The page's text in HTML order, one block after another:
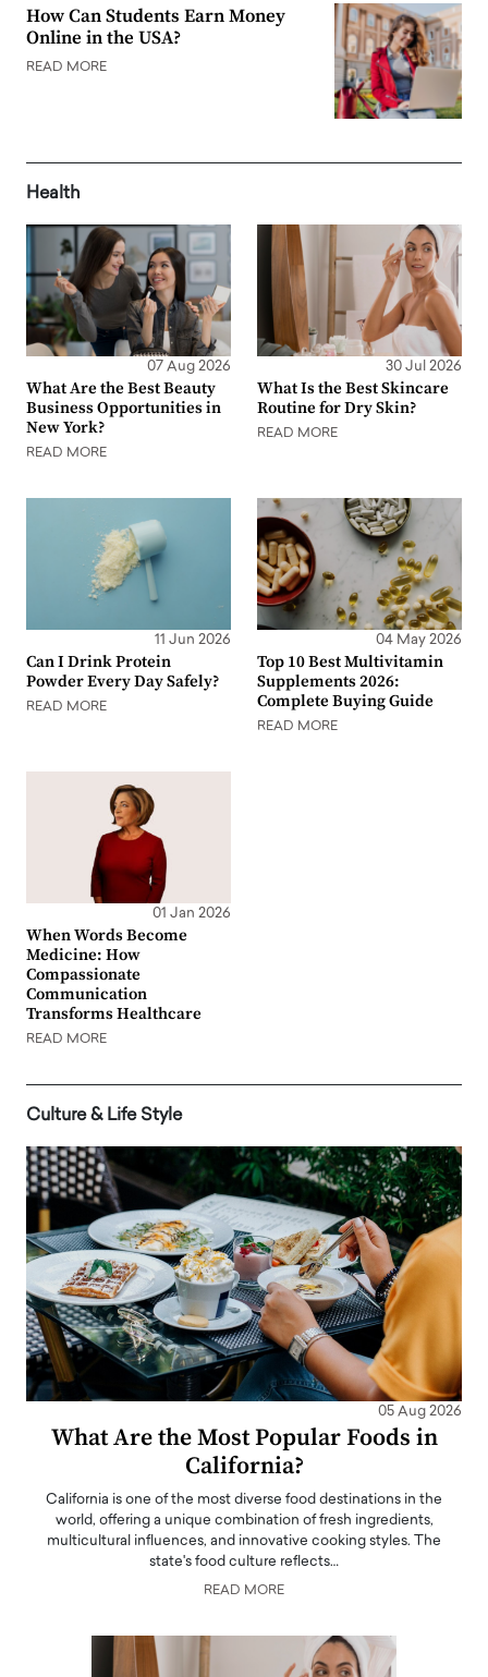
How Can Students Earn Money
Online in the USA?
READ MORE
Health
07 Aug 2026
What Are the Best Beauty
Business Opportunities in
New York?
READ MORE
30 Jul 2026
What Is the Best Skincare
Routine for Dry Skin?
READ MORE
11 Jun 2026
Can I Drink Protein
Powder Every Day Safely?
READ MORE
04 May 2026
Top 10 Best Multivitamin
Supplements 2026:
Complete Buying Guide
READ MORE
01 Jan 2026
When Words Become
Medicine: How
Compassionate
Communication
Transforms Healthcare
READ MORE
Culture & Life Style
05 Aug 2026
What Are the Most Popular Foods in
California?
California is one of the most diverse food destinations in the
world, offering a unique combination of fresh ingredients,
multicultural influences, and innovative cooking styles. The
state's food culture reflects…
READ MORE